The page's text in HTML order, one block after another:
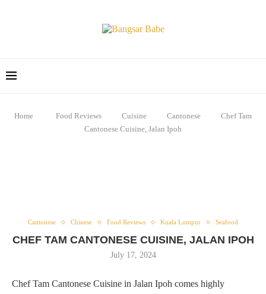
Home Food Reviews Cuisine Cantonese
Chef Tam
Cantonese Cuisine, Jalan Ipoh
Cantonese Chinese Food Reviews Kuala Lumpur Seafood
CHEF TAM CANTONESE CUISINE, JALAN IPOH
July 17, 2024
Chef Tam Cantonese Cuisine in Jalan Ipoh comes highly